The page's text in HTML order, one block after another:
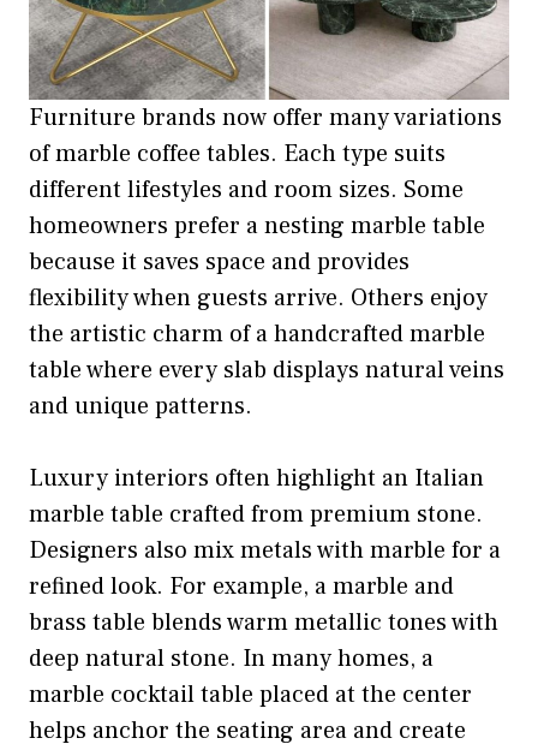
Furniture brands now offer many variations
of marble coffee tables. Each type suits
different lifestyles and room sizes. Some
homeowners prefer a nesting marble table
because it saves space and provides
flexibility when guests arrive. Others enjoy
the artistic charm of a handcrafted marble
table where every slab displays natural veins
and unique patterns.
Luxury interiors often highlight an Italian
marble table crafted from premium stone.
Designers also mix metals with marble for a
refined look. For example, a marble and
brass table blends warm metallic tones with
deep natural stone. In many homes, a
marble cocktail table placed at the center
helps anchor the seating area and create